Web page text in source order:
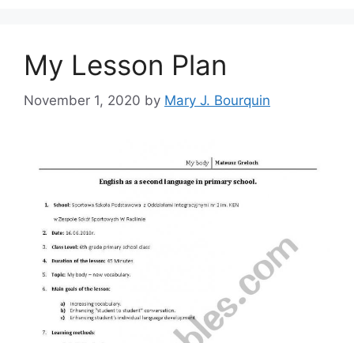
My Lesson Plan
November 1, 2020 by Mary J. Bourquin